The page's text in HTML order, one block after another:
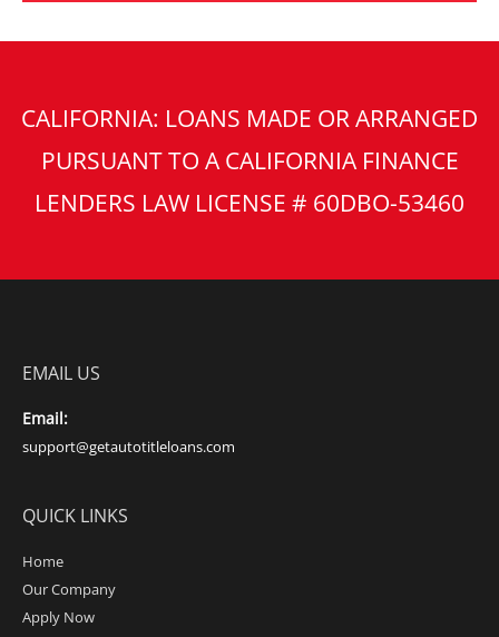
CALIFORNIA: LOANS MADE OR ARRANGED
PURSUANT TO A CALIFORNIA FINANCE
LENDERS LAW LICENSE # 60DBO-53460
EMAIL US
Email:
support@getautotitleloans.com
QUICK LINKS
Home
Our Company
Apply Now